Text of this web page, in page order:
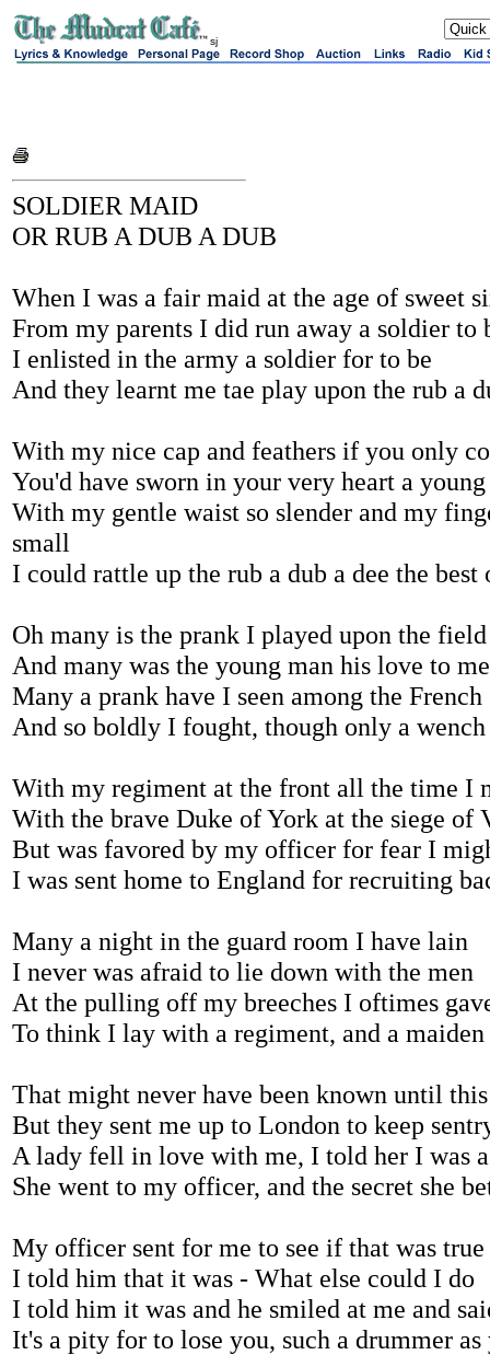
sj
SOLDIER MAID
OR RUB A DUB A DUB
When I was a fair maid at the age of sweet
From my parents I did run away a soldier to
I enlisted in the army a soldier for to be
And they learnt me tae play upon the rub a
With my nice cap and feathers if you only
You'd have sworn in your very heart a
With my gentle waist so slender and my
small
I could rattle up the rub a dub a dee the
Oh many is the prank I played upon the field
And many was the young man his love to
Many a prank have I seen among the French
And so boldly I fought, though only a wench
With my regiment at the front all the time I
With the brave Duke of York at the siege of
But was favored by my officer for fear I
I was sent home to England for recruiting
Many a night in the guard room I have lain
I never was afraid to lie down with the men
At the pulling off my breeches I oftimes
To think I lay with a regiment, and a
That might never have been known until
But they sent me up to London to keep
A lady fell in love with me, I told her I was
She went to my officer, and the secret she
My officer sent for me to see if that was true
I told him that it was - What else could I do
I told him it was and he smiled at me and
It's a pity for to lose you, such a drummer as